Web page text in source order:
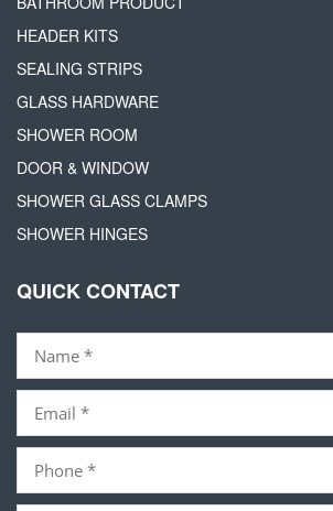
HEADER KITS
SEALING STRIPS
GLASS HARDWARE
SHOWER ROOM
DOOR & WINDOW
SHOWER GLASS CLAMPS
SHOWER HINGES
QUICK CONTACT